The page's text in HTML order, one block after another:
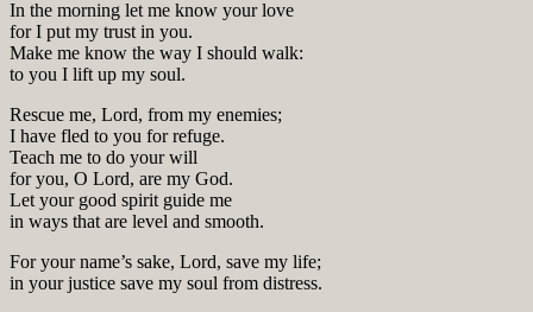
In the morning let me know your love
for I put my trust in you.
Make me know the way I should walk:
to you I lift up my soul.
Rescue me, Lord, from my enemies;
I have fled to you for refuge.
Teach me to do your will
for you, O Lord, are my God.
Let your good spirit guide me
in ways that are level and smooth.
For your name’s sake, Lord, save my life;
in your justice save my soul from distress.